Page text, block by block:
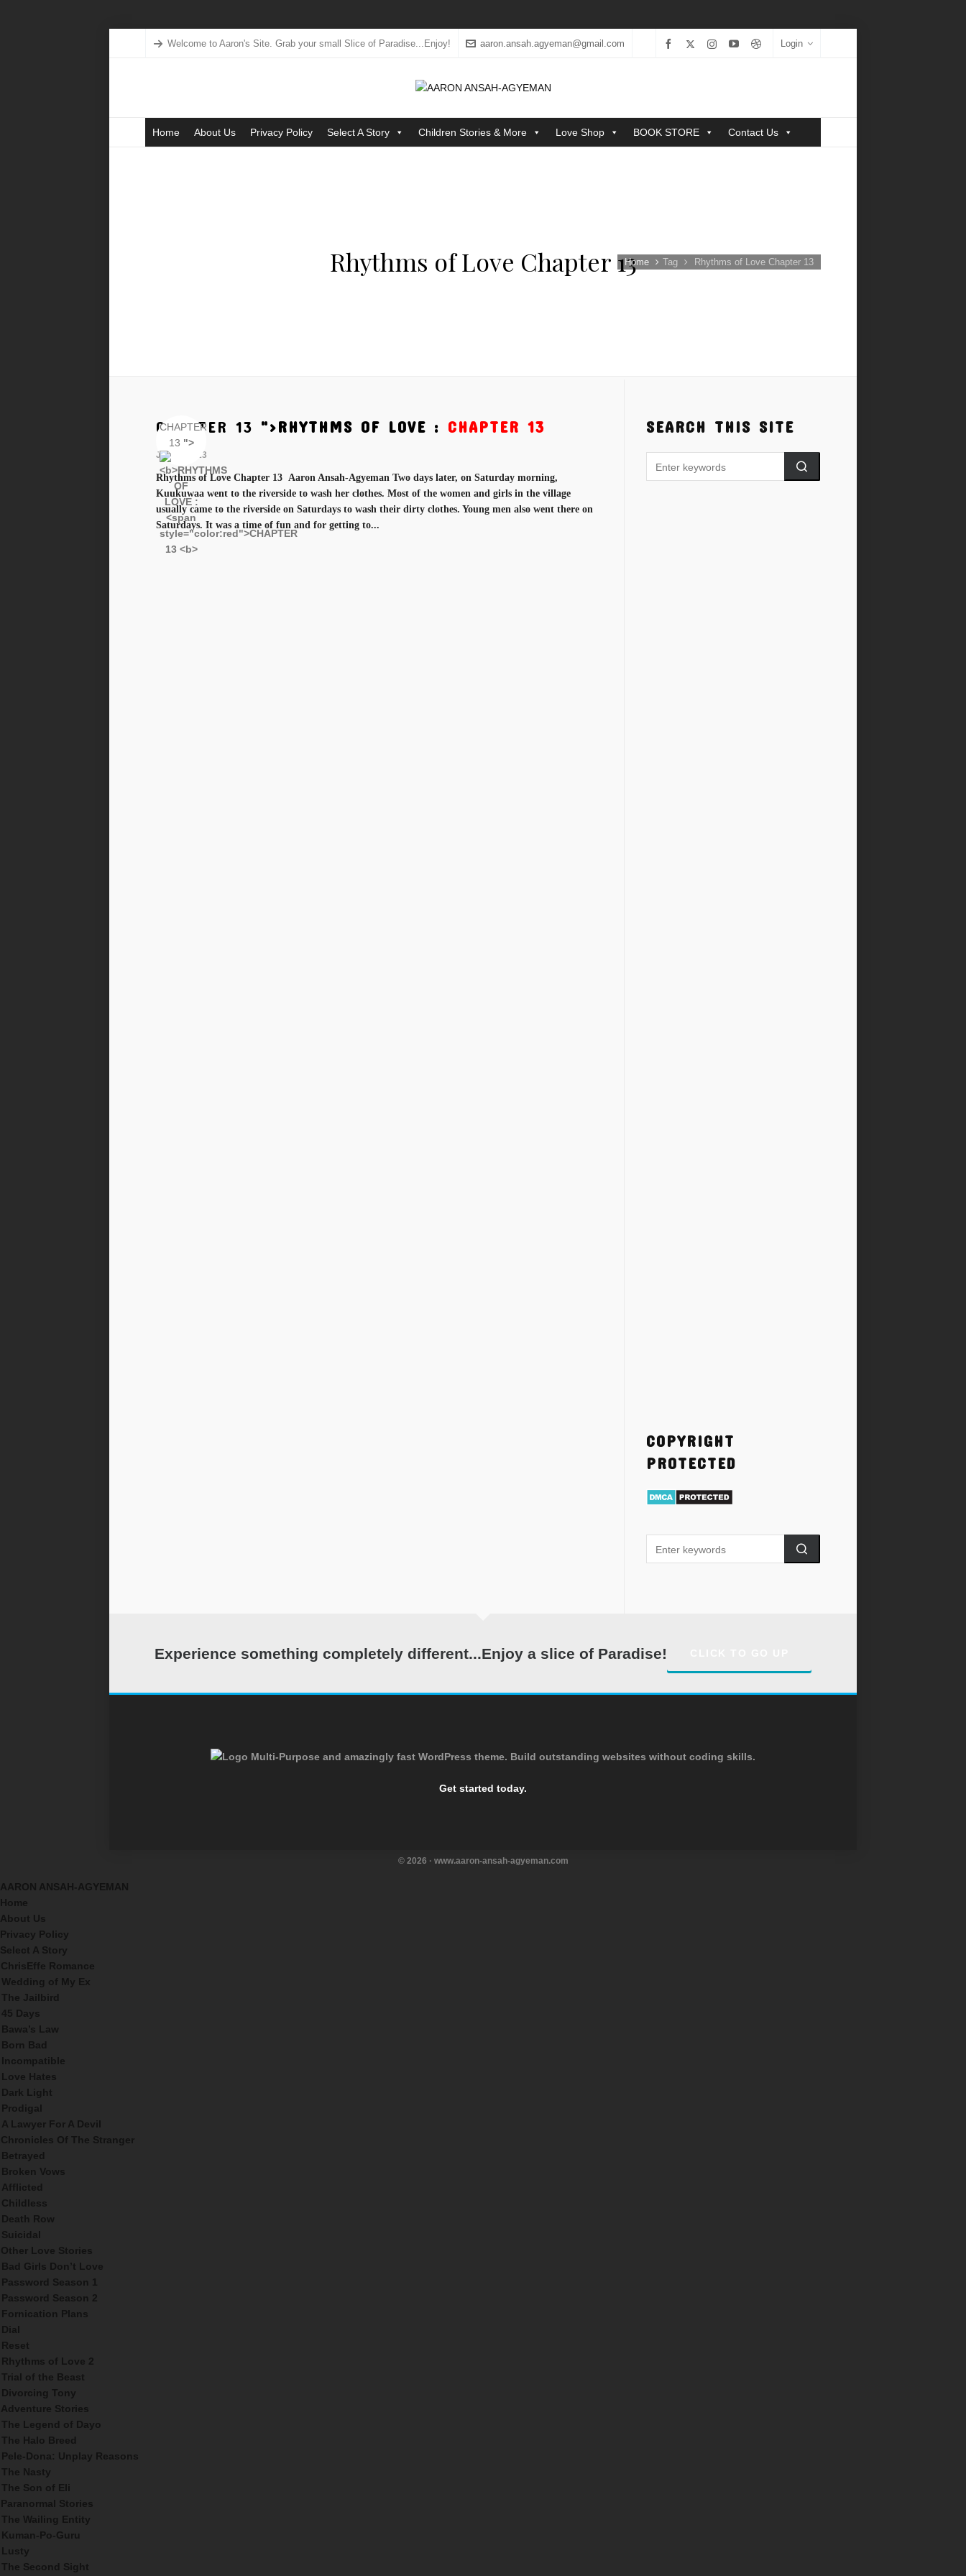
Welcome to Aaron's Site. Grab your small Slice of Paradise...Enjoy! aaron.ansah.agyeman@gmail.com Login
Home About Us Privacy Policy Select A Story Children Stories & More Love Shop BOOK STORE Contact Us
Rhythms of Love Chapter 13Home Tag Rhythms of Love Chapter 13
CHAPTER
13 ">
CHAPTER 13 ">RHYTHMS OF LOVE : CHAPTER 13
Jan 11, 2023
Rhythms of Love Chapter 13 Aaron Ansah-Agyeman Two days later, on Saturday morning,
Kuukuwaa went to the riverside to wash her clothes. Most of the women and girls in the village
usually came to the riverside on Saturdays to wash their dirty clothes. Young men also went there on
Saturdays. It was a time of fun and for getting to...
SEARCH THIS SITE
COPYRIGHT
PROTECTED
Experience something completely different...Enjoy a slice of Paradise!
Multi-Purpose and amazingly fast WordPress theme. Build outstanding websites without coding skills.
Get started today.
© 2026 · www.aaron-ansah-agyeman.com
AARON ANSAH-AGYEMAN
Home
About Us
Privacy Policy
Select A Story
ChrisEffe Romance
Wedding of My Ex
The Jailbird
45 Days
Bawa’s Law
Born Bad
Incompatible
Love Hates
Dark Light
Prodigal
A Lawyer For A Devil
Chronicles Of The Stranger
Betrayed
Broken Vows
Afflicted
Childless
Death Row
Suicidal
Other Love Stories
Bad Girls Don’t Love
Password Season 1
Password Season 2
Fornication Plans
Dial
Reset
Rhythms of Love 2
Trial of the Beast
Divorcing Tony
Adventure Stories
The Legend of Dayo
The Halo Breed
Pele-Dona: Unplay Reasons
The Nasty
The Son of Eli
Paranormal Stories
The Wailing Entity
Kuman-Po-Guru
Lusty
The Second Sight